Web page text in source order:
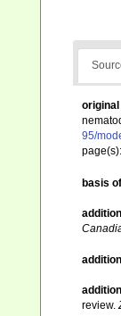
95/
basis
review.